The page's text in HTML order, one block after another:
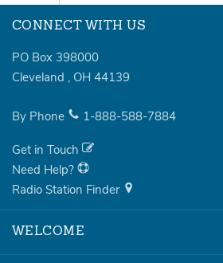
CONNECT WITH US
PO Box 398000
Cleveland , OH 44139
By Phone 1-888-588-7884
Get in Touch
Need Help?
Radio Station Finder
WELCOME